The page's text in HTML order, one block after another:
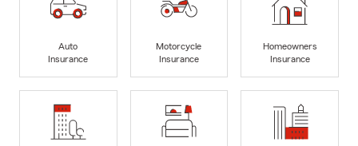
Auto
Insurance
Motorcycle
Insurance
Homeowners
Insurance